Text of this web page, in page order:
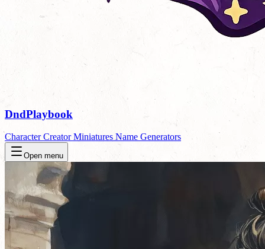
DndPlaybook
Character CreatorMiniatures Name Generators
Open menu